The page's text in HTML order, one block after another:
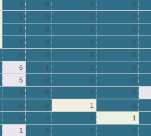
0 0 0
0
1 0 0
0
0 0 0
0
0 0 0
0
0 0 0
0
6 1 1
0
5 0 0
1
0 0 0
0
0 0 1
0
0 0 0
1
1 0 0
0